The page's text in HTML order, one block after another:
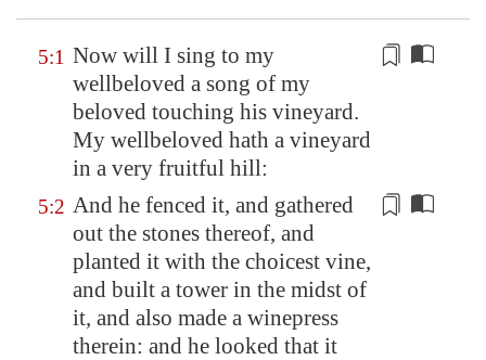
5:1 Now will I sing to my
wellbeloved a song of my
beloved touching his vineyard.
My wellbeloved hath a vineyard
in a very fruitful hill:
5:2 And he fenced it, and gathered
out the stones thereof, and
planted it with the choicest vine,
and built a tower in the midst of
it, and also made a winepress
therein: and he looked that it